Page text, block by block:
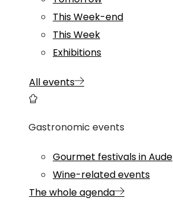
This Week-end
This Week
Exhibitions
All events
Gastronomic events
Gourmet festivals in Aude
Wine-related events
The whole agenda